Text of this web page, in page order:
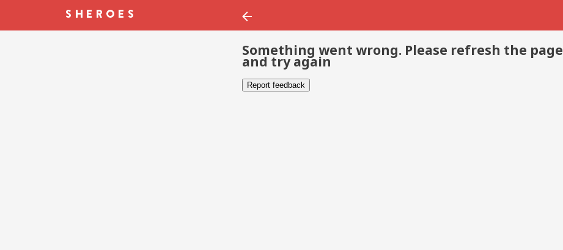
Something went wrong. Please refresh the page
and try again
Report feedback